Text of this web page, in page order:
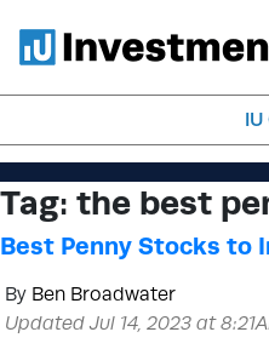
Tag: the best
Best Penny Stocks to
By Ben Broadwater
Updated Jul 14, 2023 at